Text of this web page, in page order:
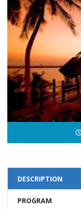
DESCRIPTION
PROGRAM